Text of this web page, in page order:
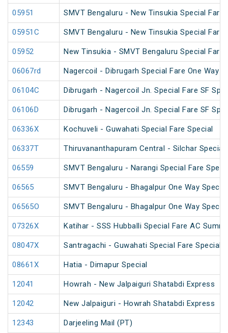
05951 SMVT Bengaluru - New Tinsukia Special Fare
05951C SMVT Bengaluru - New Tinsukia Special Fare
05952 New Tinsukia - SMVT Bengaluru Special Fare
06067rd Nagercoil - Dibrugarh Special Fare One Way
06104C Dibrugarh - Nagercoil Jn. Special Fare SF
06106D Dibrugarh - Nagercoil Jn. Special Fare SF
06336X Kochuveli - Guwahati Special Fare Special
06337T Thiruvananthapuram Central - Silchar Special
06559 SMVT Bengaluru - Narangi Special Fare
06565 SMVT Bengaluru - Bhagalpur One Way
06565O SMVT Bengaluru - Bhagalpur One Way
07326X Katihar - SSS Hubballi Special Fare AC
08047X Santragachi - Guwahati Special Fare Special
08661X Hatia - Dimapur Special
12041 Howrah - New Jalpaiguri Shatabdi Express
12042 New Jalpaiguri - Howrah Shatabdi Express
12343 Darjeeling Mail (PT)